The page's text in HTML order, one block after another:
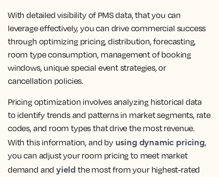
With detailed visibility of PMS data, that you can
leverage effectively, you can drive commercial success
through optimizing pricing, distribution, forecasting,
room type consumption, management of booking
windows, unique special event strategies, or
cancellation policies.
Pricing optimization involves analyzing historical data
to identify trends and patterns in market segments, rate
codes, and room types that drive the most revenue.
With this information, and by using dynamic pricing,
you can adjust your room pricing to meet market
demand andyield the most from your highest-rated